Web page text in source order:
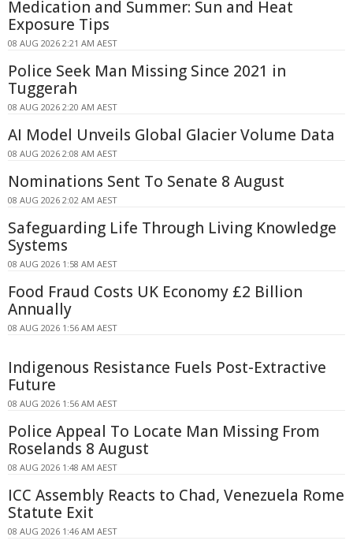
Medication and Summer: Sun and Heat
Exposure Tips
08 AUG 2026 2:21 AM AEST
Police Seek Man Missing Since 2021 in
Tuggerah
08 AUG 2026 2:20 AM AEST
AI Model Unveils Global Glacier Volume Data
08 AUG 2026 2:08 AM AEST
Nominations Sent To Senate 8 August
08 AUG 2026 2:02 AM AEST
Safeguarding Life Through Living Knowledge
Systems
08 AUG 2026 1:58 AM AEST
Food Fraud Costs UK Economy £2 Billion
Annually
08 AUG 2026 1:56 AM AEST
Indigenous Resistance Fuels Post-Extractive
Future
08 AUG 2026 1:56 AM AEST
Police Appeal To Locate Man Missing From
Roselands 8 August
08 AUG 2026 1:48 AM AEST
ICC Assembly Reacts to Chad, Venezuela Rome
Statute Exit
08 AUG 2026 1:46 AM AEST